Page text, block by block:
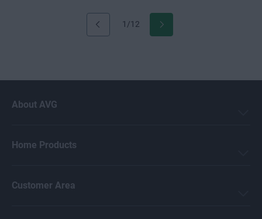
1/12
About AVG
Home Products
Customer Area